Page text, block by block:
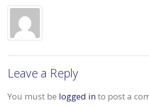
Leave a Reply
You must be logged into post a